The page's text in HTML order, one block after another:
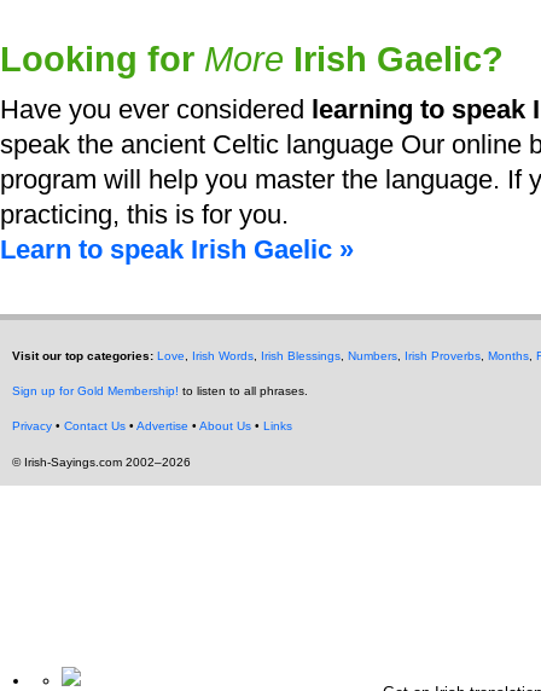
Looking for More Irish Gaelic?
Have you ever considered learning to speak
speak the ancient Celtic language Our online
program will help you master the language. If
practicing, this is for you.
Learn to speak Irish Gaelic »
Visit our top categories: Love Irish Words Irish Blessings ,Numbers Irish Proverbs ,Months ,
Sign up for Gold Membership! to listen to all phrases.
Privacy •Contact Us •Advertise •About Us • Links
© Irish-Sayings.com 2002–2026